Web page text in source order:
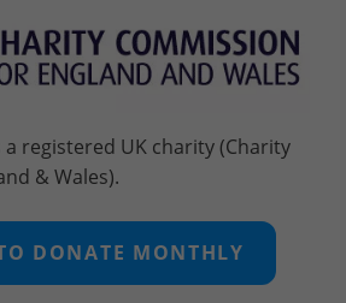
registered UK charity (Charity
& Wales).
DONATE MONTHLY